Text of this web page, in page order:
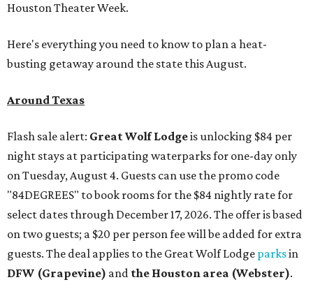
Houston Theater Week.
Here's everything you need to know to plan a heat-
busting getaway around the state this August.
Around Texas
Flash sale alert: Great Wolf Lodgeis unlocking $84 per
night stays at participating waterparks for one-day only
on Tuesday, August 4. Guests can use the promo code
"84DEGREES" to book rooms for the $84 nightly rate for
select dates through December 17, 2026. The offer is based
on two guests; a $20 per person fee will be added for extra
guests. The deal applies to the Great Wolf Lodge parksin
DFW (Grapevine) and the Houston area (Webster).